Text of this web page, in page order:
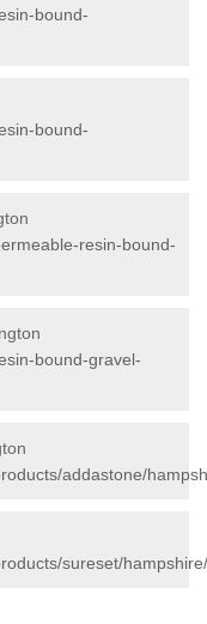
bound-
bound-
resin-bound-
bound-gravel-
addastone/
sureset/